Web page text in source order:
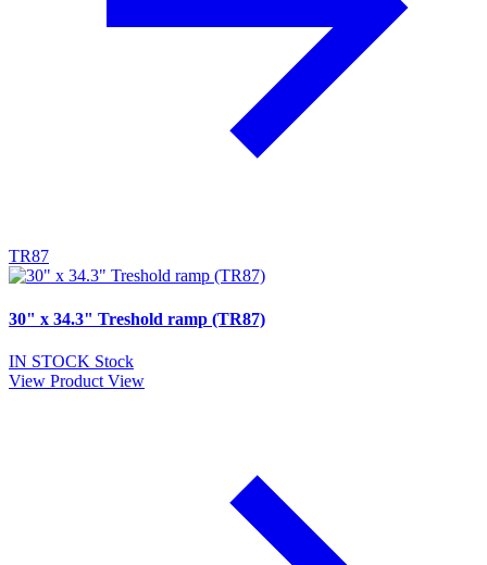
TR87
30" x 34.3" Treshold ramp (TR87)
IN STOCK Stock
View Product View